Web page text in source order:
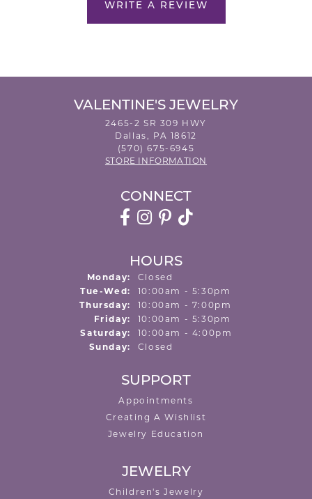
WRITE A REVIEW
VALENTINE'S JEWELRY
2465-2 SR 309 HWY
Dallas, PA 18612
(570) 675-6945
STORE INFORMATION
CONNECT
HOURS
Monday:
Closed
Tue-Wed: Tuesday - Wednesday:
10:00am - 5:30pm
Thursday:
10:00am - 7:00pm
Friday:
10:00am - 5:30pm
Saturday:
10:00am - 4:00pm
Sunday:
Closed
SUPPORT
Appointments
Creating A Wishlist
Jewelry Education
JEWELRY
Children's Jewelry